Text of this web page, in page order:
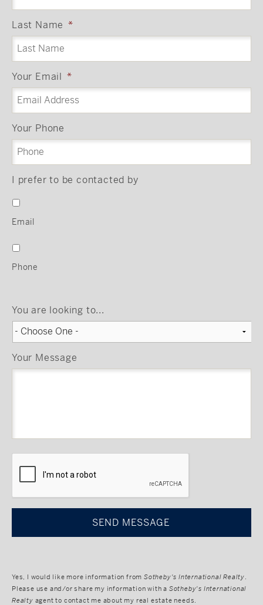
Last Name *
Your Email *
Your Phone
I prefer to be contacted by
Email
Phone
You are looking to...
Your Message
CAPTCHA
Yes, I would like more information from Sotheby's International Realty
Please use and/or share my information with a Sotheby's International
Realty agent to contact me about my real estate needs.